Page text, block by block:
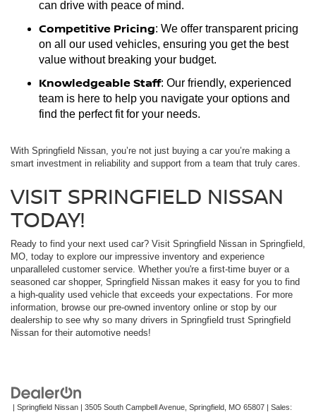
can drive with peace of mind.
Competitive Pricing: We offer transparent pricing
on all our used vehicles, ensuring you get the best
value without breaking your budget.
Knowledgeable Staff: Our friendly, experienced
team is here to help you navigate your options and
find the perfect fit for your needs.
With Springfield Nissan, you’re not just buying a car you’re making a
smart investment in reliability and support from a team that truly cares.
VISIT SPRINGFIELD NISSAN
TODAY!
Ready to find your next used car? Visit Springfield Nissan in Springfield,
MO, today to explore our impressive inventory and experience
unparalleled customer service. Whether you're a first-time buyer or a
seasoned car shopper, Springfield Nissan makes it easy for you to find
a high-quality used vehicle that exceeds your expectations. For more
information, browse our pre-owned inventory online or stop by our
dealership to see why so many drivers in Springfield trust Springfield
Nissan for their automotive needs!
| Springfield Nissan | 3505 South Campbell Avenue, Springfield, MO 65807 | Sales: